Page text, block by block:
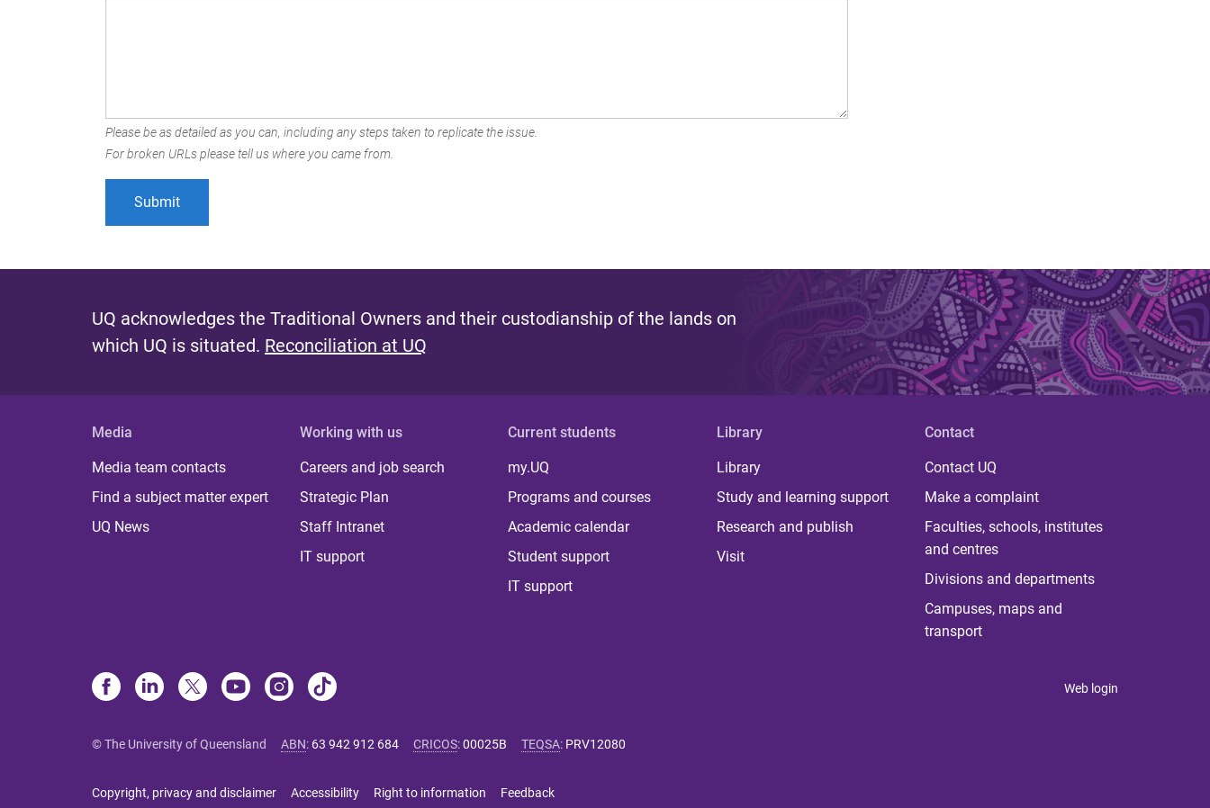
Please be as detailed as you can, including any steps taken to replicate the issue.
For broken URLs please tell us where you came from.
UQ acknowledges the Traditional Owners and their custodianship of the lands on
which UQ is situated. Reconciliation at UQ
Media
Media team contacts
Find a subject matter expert
UQ News
Working with us
Careers and job search
Strategic Plan
Staff Intranet
IT support
Current students
my.UQ
Programs and courses
Academic calendar
Student support
IT support
Library
Library
Study and learning support
Research and publish
Visit
Contact
Contact UQ
Make a complaint
Faculties, schools, institutes
and centres
Divisions and departments
Campuses, maps and
transport
Web login
© The University of Queensland ABN: 63 942 912 684 CRICOS:00025B TEQSA: PRV12080
Copyright, privacy and disclaimer Accessibility Right to information Feedback